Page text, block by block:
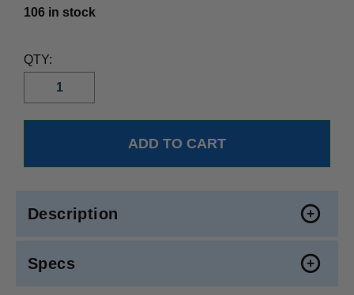
106 in stock
QTY:
Description
Specs